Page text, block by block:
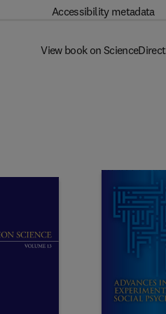
Accessibility metadata
View book on ScienceDirect